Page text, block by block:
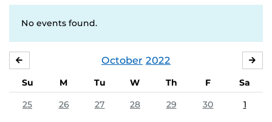
No events found.
October 2022
Su M Tu W Th F
Sa
25
26 27 28 29 30 1